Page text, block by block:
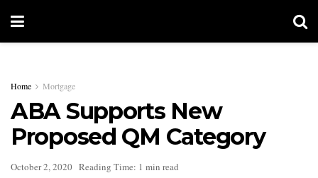
Home Mortgage
ABA Supports New
Proposed QM Category
October 2, 2020 Reading Time: 1 min read